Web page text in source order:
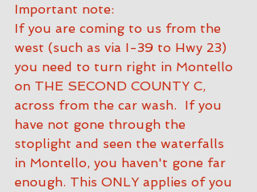
Important note:
If you are coming to us from the
west (such as via I-39 to Hwy 23)
you need to turn right in Montello
on THE SECOND COUNTY C,
across from the car wash.  If you
have not gone through the
stoplight and seen the waterfalls
in Montello, you haven't gone far
enough. This ONLY applies of you